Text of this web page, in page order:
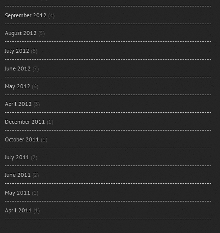
September 2012 (4)
August 2012 (5)
July 2012 (6)
June 2012 (7)
May 2012 (6)
April 2012 (3)
December 2011 (1)
October 2011 (1)
July 2011 (2)
June 2011 (2)
May 2011 (1)
April 2011 (1)